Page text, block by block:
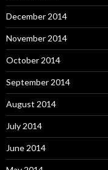
December 2014
November 2014
October 2014
September 2014
August 2014
July 2014
June 2014